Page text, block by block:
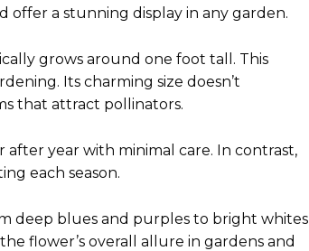
offer a stunning display in any garden.
grows around one foot tall. This
Its charming size doesn’t
that attract pollinators.
year with minimal care. In contrast,
each season.
deep blues and purples to bright whites
flower’s overall allure in gardens and